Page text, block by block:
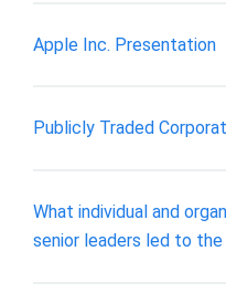
Apple Inc. Presentation
Publicly Traded
What individual and
senior leaders led to